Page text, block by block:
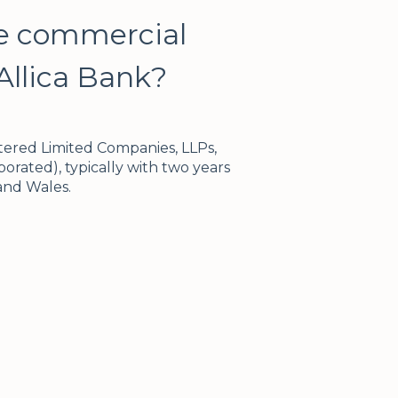
commercial
Bank?
Limited Companies, LLPs,
typically with two years
Wales.